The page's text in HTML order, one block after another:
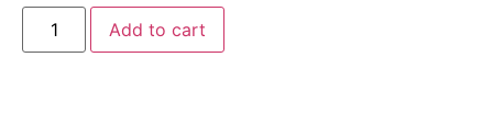
Add to cart